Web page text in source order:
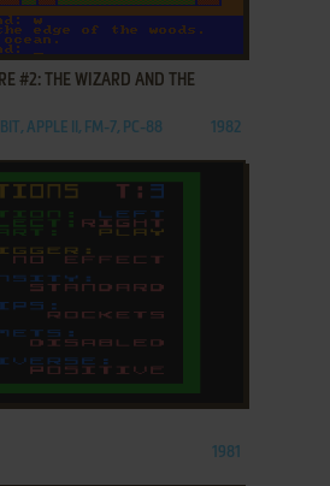
#2: THE WIZARD AND THE
APPLE II, FM-7, PC-88 1982
1981